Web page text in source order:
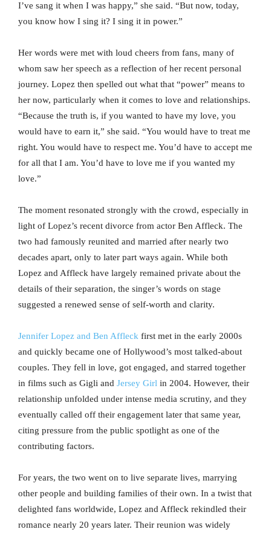
I’ve sang it when I was happy,” she said. “But now, today,
you know how I sing it? I sing it in power.”
Her words were met with loud cheers from fans, many of
whom saw her speech as a reflection of her recent personal
journey. Lopez then spelled out what that “power” means to
her now, particularly when it comes to love and relationships.
“Because the truth is, if you wanted to have my love, you
would have to earn it,” she said. “You would have to treat me
right. You would have to respect me. You’d have to accept me
for all that I am. You’d have to love me if you wanted my
love.”
The moment resonated strongly with the crowd, especially in
light of Lopez’s recent divorce from actor Ben Affleck. The
two had famously reunited and married after nearly two
decades apart, only to later part ways again. While both
Lopez and Affleck have largely remained private about the
details of their separation, the singer’s words on stage
suggested a renewed sense of self-worth and clarity.
Jennifer Lopez and Ben Affleck first met in the early 2000s
and quickly became one of Hollywood’s most talked-about
couples. They fell in love, got engaged, and starred together
in films such as Gigli and Jersey Girl in 2004. However, their
relationship unfolded under intense media scrutiny, and they
eventually called off their engagement later that same year,
citing pressure from the public spotlight as one of the
contributing factors.
For years, the two went on to live separate lives, marrying
other people and building families of their own. In a twist that
delighted fans worldwide, Lopez and Affleck rekindled their
romance nearly 20 years later. Their reunion was widely